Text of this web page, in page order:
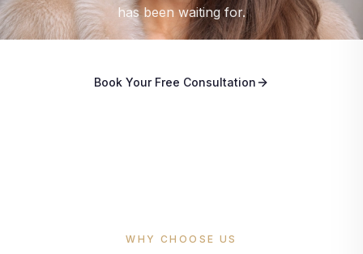
has been waiting for.
Book Your Free Consultation
WHY CHOOSE US